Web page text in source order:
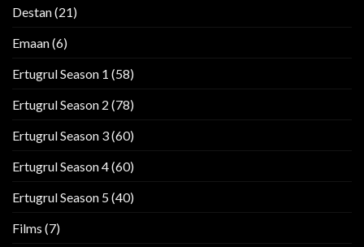
Destan(21)
Emaan(6)
Ertugrul Season 1 (58)
Ertugrul Season 2 (78)
Ertugrul Season 3(60)
Ertugrul Season 4(60)
Ertugrul Season 5(40)
Films (7)